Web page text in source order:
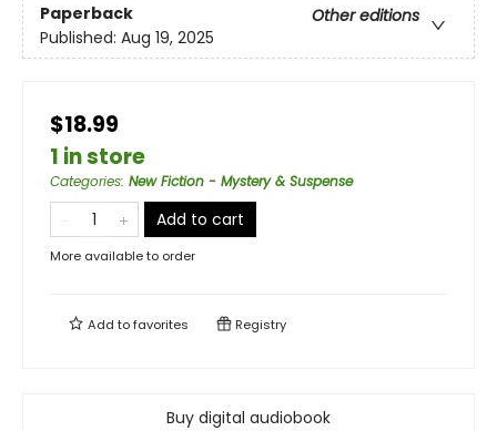
Paperback
Other editions
Published: Aug 19, 2025
$18.99
1 in store
Categories: New Fiction - Mystery & Suspense
Add to cart
More available to order
Add tofavorites Registry
Buy digital audiobook